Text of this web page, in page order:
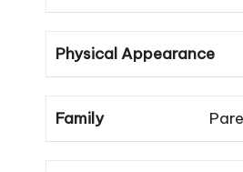
Physical Appearance
Family